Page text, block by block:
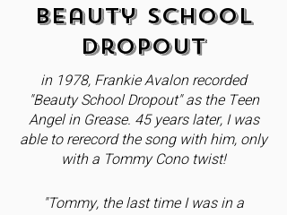
Beauty School
Dropout
in 1978, Frankie Avalon recorded
"Beauty School Dropout" as the Teen
Angel in Grease. 45 years later, I was
able to rerecord the song with him, only
with a Tommy Cono twist!
"Tommy, the last time I was in a